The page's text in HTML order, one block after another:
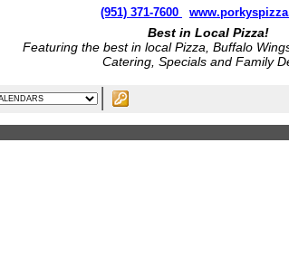
(951) 371-7600
Best in Local Pizza!
Featuring the best in local Pizza, Buffalo
Catering, Specials and Family